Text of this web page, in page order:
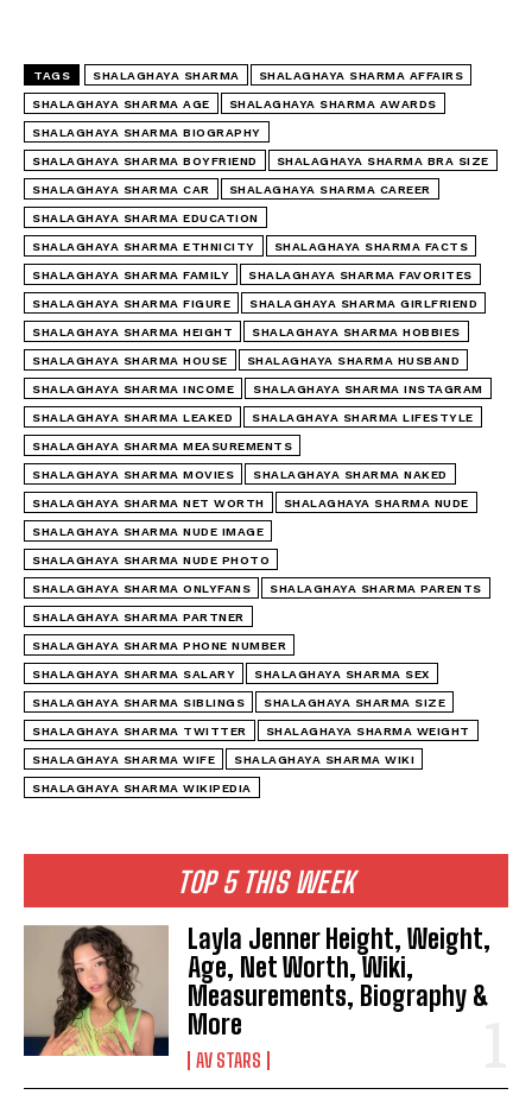
TOP 5 THIS WEEK
Layla Jenner Height, Weight,
Age, Net Worth, Wiki,
Measurements, Biography &
More
AV STARS
TAGS SHALAGHAYA SHARMA SHALAGHAYA SHARMA AFFAIRS
SHALAGHAYA SHARMA AGE SHALAGHAYA SHARMA AWARDS
SHALAGHAYA SHARMA BIOGRAPHY
SHALAGHAYA SHARMA BOYFRIEND SHALAGHAYA SHARMA BRA SIZE
SHALAGHAYA SHARMA CAR SHALAGHAYA SHARMA CAREER
SHALAGHAYA SHARMA EDUCATION
SHALAGHAYA SHARMA ETHNICITY SHALAGHAYA SHARMA FACTS
SHALAGHAYA SHARMA FAMILY SHALAGHAYA SHARMA FAVORITES
SHALAGHAYA SHARMA FIGURE SHALAGHAYA SHARMA GIRLFRIEND
SHALAGHAYA SHARMA HEIGHT SHALAGHAYA SHARMA HOBBIES
SHALAGHAYA SHARMA HOUSE SHALAGHAYA SHARMA HUSBAND
SHALAGHAYA SHARMA INCOME SHALAGHAYA SHARMA INSTAGRAM
SHALAGHAYA SHARMA LEAKED SHALAGHAYA SHARMA LIFESTYLE
SHALAGHAYA SHARMA MEASUREMENTS
SHALAGHAYA SHARMA MOVIES SHALAGHAYA SHARMA NAKED
SHALAGHAYA SHARMA NET WORTH SHALAGHAYA SHARMA NUDE
SHALAGHAYA SHARMA NUDE IMAGE
SHALAGHAYA SHARMA NUDE PHOTO
SHALAGHAYA SHARMA ONLYFANS SHALAGHAYA SHARMA PARENTS
SHALAGHAYA SHARMA PARTNER
SHALAGHAYA SHARMA PHONE NUMBER
SHALAGHAYA SHARMA SALARY SHALAGHAYA SHARMA SEX
SHALAGHAYA SHARMA SIBLINGS SHALAGHAYA SHARMA SIZE
SHALAGHAYA SHARMA TWITTER SHALAGHAYA SHARMA WEIGHT
SHALAGHAYA SHARMA WIFE SHALAGHAYA SHARMA WIKI
SHALAGHAYA SHARMA WIKIPEDIA